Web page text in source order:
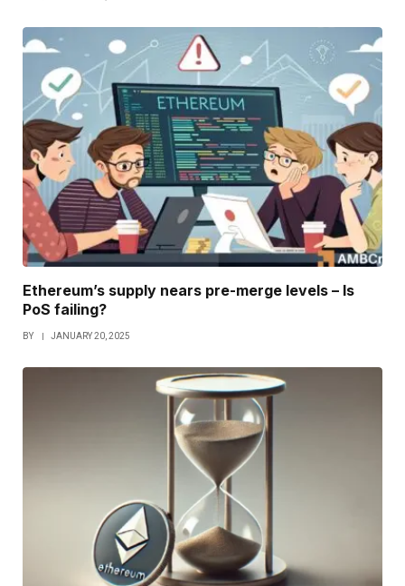
Ethereum’s supply nears pre-merge levels – Is
PoS failing?
BY JANUARY 20, 2025